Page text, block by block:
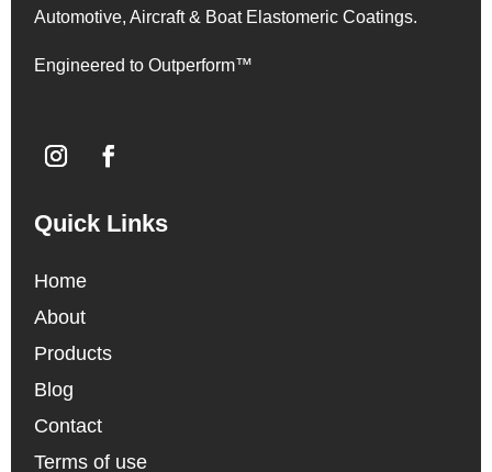
Automotive, Aircraft & Boat Elastomeric Coatings.
Engineered to Outperform™
Quick Links
Home
About
Products
Blog
Contact
Terms of use